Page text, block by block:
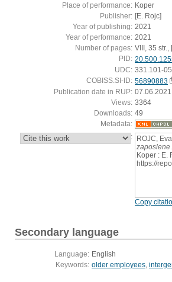
Place of performance: Koper
Publisher: [E. Rojc]
Year of publishing: 2021
Year of performance: 2021
Number of pages: VIII, 35 str.,
PID:
UDC: 331.101-
COBISS.SI-ID: 56890883
Publication date in RUP: 07.06.2021
Views: 3364
Downloads: 49
Metadata:
: ROJC,
zaposlene
Koper : E.
https://
Copy
Secondary language
Language: English
Keywords: older employees,